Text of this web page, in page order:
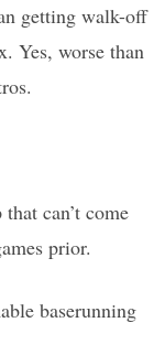
getting walk-off
Yes, worse than
can’t come
prior.
baserunning